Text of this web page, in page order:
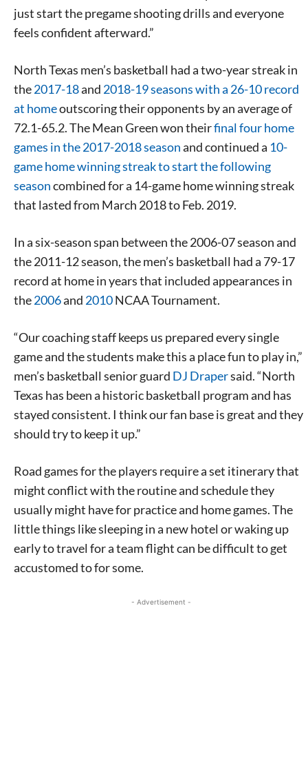
just start the pregame shooting drills and everyone
feels confident afterward.”
North Texas men’s basketball had a two-year streak in
the2017-18and 2018-19 seasons with a 26-10 record
at homeoutscoring their opponents by an average of
72.1-65.2. The Mean Green won theirfinal four home
games in the 2017-2018 seasonand continued a 10-
game home winning streak to start the following
seasoncombined for a 14-game home winning streak
that lasted from March 2018 to Feb. 2019.
In a six-season span between the 2006-07 season and
the 2011-12 season, the men’s basketball had a 79-17
record at home in years that included appearances in
the2006and 2010NCAA Tournament.
“Our coaching staff keeps us prepared every single
game and the students make this a place fun to play in,”
men’s basketball senior guard DJ Drapersaid. “North
Texas has been a historic basketball program and has
stayed consistent. I think our fan base is great and they
should try to keep it up.”
Road games for the players require a set itinerary that
might conflict with the routine and schedule they
usually might have for practice and home games. The
little things like sleeping in a new hotel or waking up
early to travel for a team flight can be difficult to get
accustomed to for some.
- Advertisement -